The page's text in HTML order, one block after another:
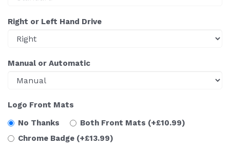
Right or Left Hand Drive
Manual or Automatic
Logo Front Mats
No Thanks
Both Front Mats (+£10.99)
Chrome Badge (+£13.99)